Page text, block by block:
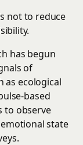
not to reduce
has begun
of
as ecological
based
to observe
state